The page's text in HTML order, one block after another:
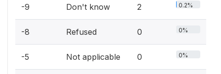
-9 Don't know 2 0.2%
-8 Refused 0 0%
-5 Not applicable 0 0%